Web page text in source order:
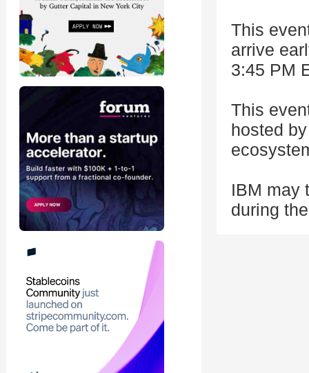
This
arrive
3:45 PM
This
hosted
IBM may
during